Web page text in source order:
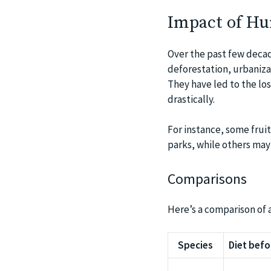
Impact of
Over the past few
deforestation,
They have led to the
drastically.
For instance, some
parks, while others
Comparisons
Here’s a comparison
Species Diet